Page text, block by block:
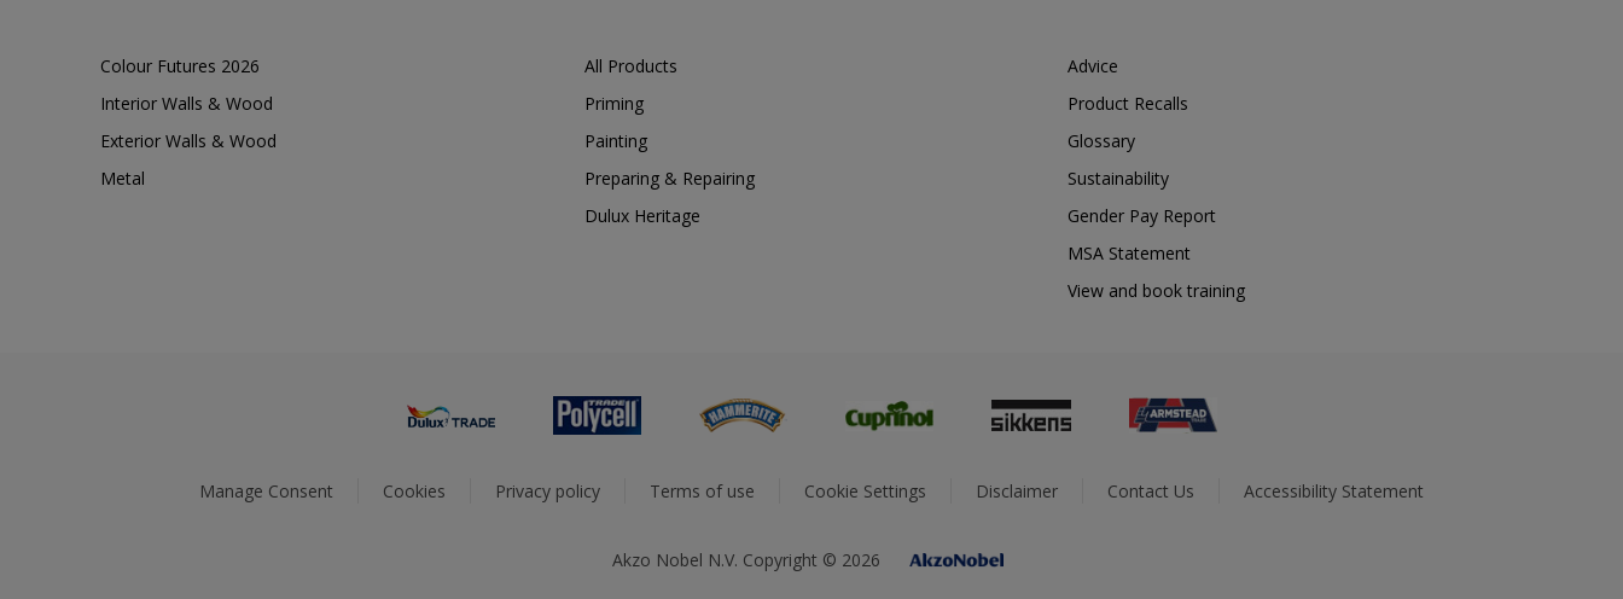
Colour Futures 2026
Interior Walls & Wood
Exterior Walls & Wood
Metal
All Products
Priming
Painting
Preparing & Repairing
Dulux Heritage
Advice
Product Recalls
Glossary
Sustainability
Gender Pay Report
MSA Statement
View and book training
Manage Consent Cookies Privacy policy Terms of use Cookie Settings Disclaimer Contact Us Accessibility Statement
Akzo Nobel N.V. Copyright © 2026